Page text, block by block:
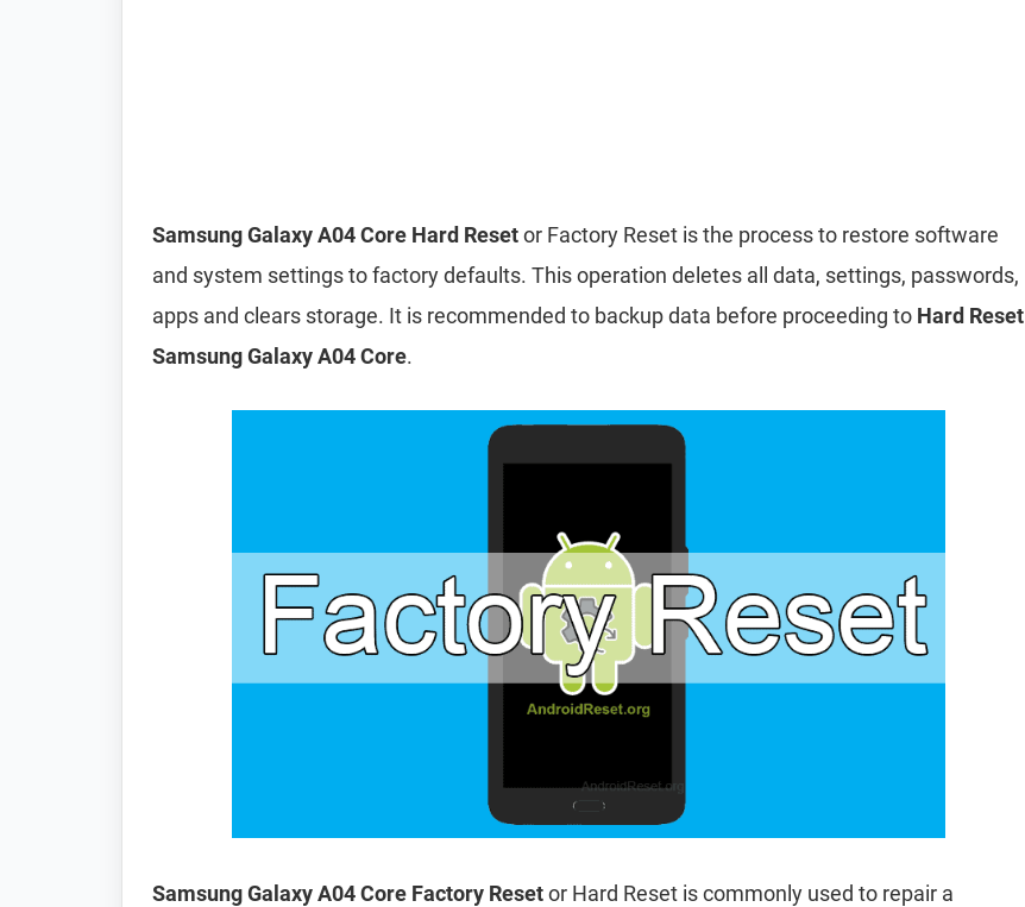
Samsung Galaxy A04 Core Hard Resetor Factory Reset is the process to restore software
and system settings to factory defaults. This operation deletes all data, settings, passwords,
apps and clears storage. It is recommended to backup data before proceeding to Hard Reset
Samsung Galaxy A04 Core.
Samsung Galaxy A04 Core Factory Resetor Hard Reset is commonly used to repair a